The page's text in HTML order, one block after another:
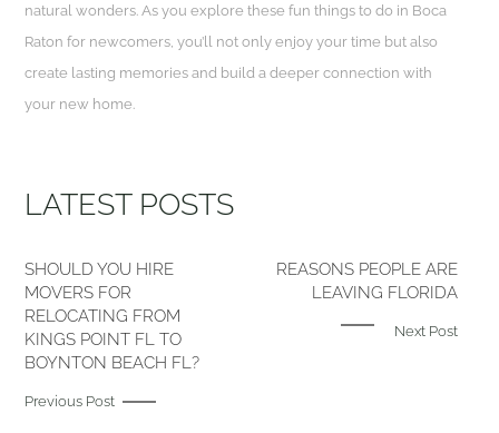
natural wonders. As you explore these fun things to do in Boca
Raton for newcomers, you’ll not only enjoy your time but also
create lasting memories and build a deeper connection with
your new home.
LATEST POSTS
SHOULD YOU HIRE
MOVERS FOR
RELOCATING FROM
KINGS POINT FL TO
BOYNTON BEACH FL?
Previous Post
REASONS PEOPLE ARE
LEAVING FLORIDA
Next Post